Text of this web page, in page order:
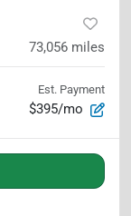
73,056 miles
Est. Payment
$395/mo